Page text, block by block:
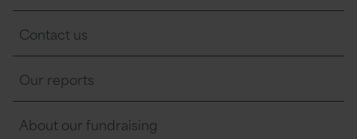
Contact us
Our reports
About our fundraising